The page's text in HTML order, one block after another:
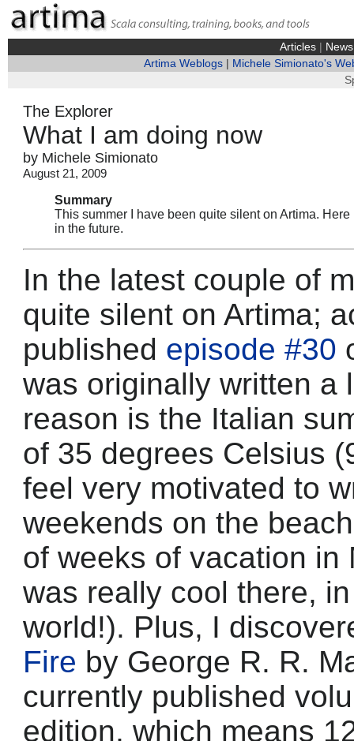
Articles| News
Artima Weblogs
Michele Simionato's
The Explorer
What I am doing now
by Michele Simionato
August 21, 2009
Summary
This summer I have been quite silent on Artima.
in the future.
In the latest couple of
quite silent on Artima;
published episode #30
was originally written a
reason is the Italian
of 35 degrees Celsius
feel very motivated to
weekends on the
of weeks of vacation in
was really cool there,
world!). Plus, I
Fire by George R. R.
currently published
edition, which means